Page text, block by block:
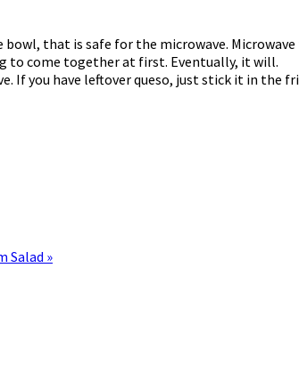
that is safe for the microwave.
to come together at first. Eventually, it will.
If you have leftover queso, just stick it in the
Salad »